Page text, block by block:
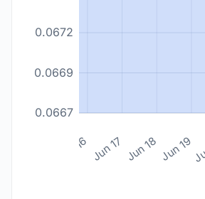
0.0667
0.0669
0.0672
Jun 16 Jun 17 Jun 18 Jun 19